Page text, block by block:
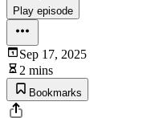
Play episode
Sep 17, 2025
2 mins
Bookmarks